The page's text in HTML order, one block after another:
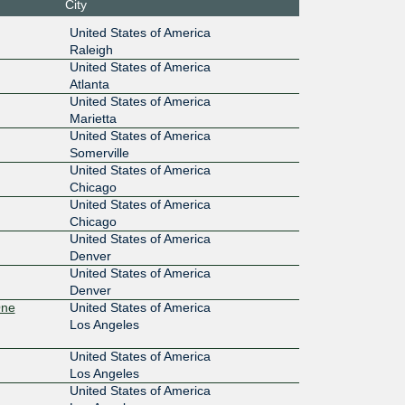
CoreSite - Boston (BO1)
10G
CoreSite - New York (NY1)
10G
CoreSite - Secaucus (NY2)
100G
CoreSite - Reston (VA2)
100G
CoreSite - Los Angeles (LA1) One
Wilshire
100G
CoreSite - San Jose (SV1)
100G
City
United States of America
Raleigh
United States of America
Atlanta
United States of America
Marietta
United States of America
Somerville
United States of America
Chicago
United States of America
Chicago
United States of America
Denver
United States of America
Denver
United States of America
Los Angeles
United States of America
Los Angeles
United States of America